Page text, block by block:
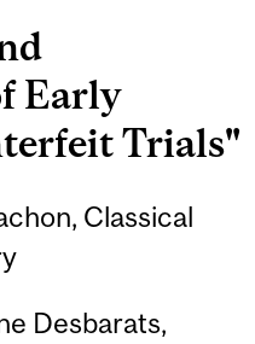
Early
Trials"
Classical
Desbarats,